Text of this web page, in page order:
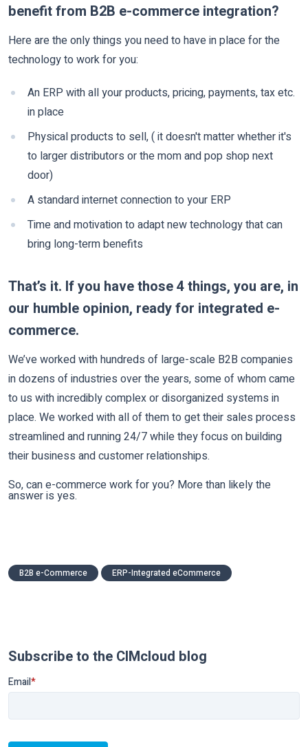
benefit from B2B e-commerce integration?
Here are the only things you need to have in place for the
technology to work for you:
An ERP with all your products, pricing, payments, tax etc.
in place
Physical products to sell, ( it doesn't matter whether it's
to larger distributors or the mom and pop shop next
door)
A standard internet connection to your ERP
Time and motivation to adapt new technology that can
bring long-term benefits
That’s it. If you have those 4 things, you are, in
our humble opinion, ready for integrated e-
commerce.
We’ve worked with hundreds of large-scale B2B companies
in dozens of industries over the years, some of whom came
to us with incredibly complex or disorganized systems in
place. We worked with all of them to get their sales process
streamlined and running 24/7 while they focus on building
their business and customer relationships.
So, can e-commerce work for you? More than likely the
answer is yes.
B2B e-Commerce ERP-Integrated eCommerce
Subscribe to the CIMcloud blog
Email*